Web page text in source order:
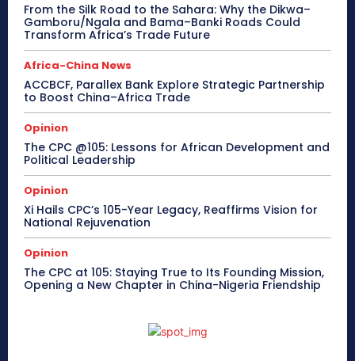
From the Silk Road to the Sahara: Why the Dikwa–
Gamboru/Ngala and Bama–Banki Roads Could
Transform Africa’s Trade Future
Africa-China News
ACCBCF, Parallex Bank Explore Strategic Partnership
to Boost China–Africa Trade
Opinion
The CPC @105: Lessons for African Development and
Political Leadership
Opinion
Xi Hails CPC’s 105-Year Legacy, Reaffirms Vision for
National Rejuvenation
Opinion
The CPC at 105: Staying True to Its Founding Mission,
Opening a New Chapter in China-Nigeria Friendship